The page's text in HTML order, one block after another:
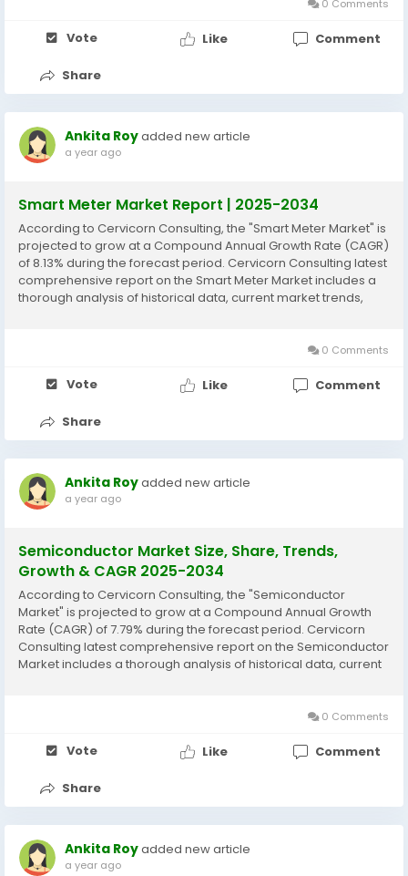
0 Comments
Vote Like Comment
Share
Ankita Royadded new article
a year ago
Smart Meter Market Report | 2025-2034
According to Cervicorn Consulting, the "Smart Meter Market" is
projected to grow at a Compound Annual Growth Rate (CAGR)
of 8.13% during the forecast period. Cervicorn Consulting latest
comprehensive report on the Smart Meter Market includes a
thorough analysis of historical data, current market trends,
0 Comments
Vote Like Comment
Share
Ankita Royadded new article
a year ago
Semiconductor Market Size, Share, Trends,
Growth & CAGR 2025-2034
According to Cervicorn Consulting, the "Semiconductor
Market" is projected to grow at a Compound Annual Growth
Rate (CAGR) of 7.79% during the forecast period. Cervicorn
Consulting latest comprehensive report on the Semiconductor
Market includes a thorough analysis of historical data, current
0 Comments
Vote Like Comment
Share
Ankita Royadded new article
a year ago